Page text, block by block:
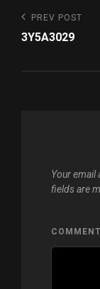
Post
navigation
Previous
Post
PREV POST
3Y5A3029
Your email
fields are
COMMENT